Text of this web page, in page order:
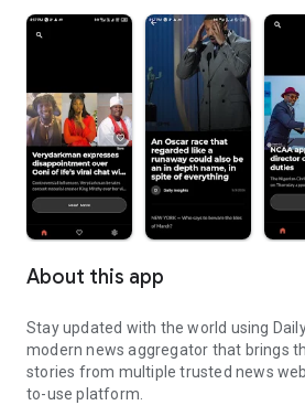
About this app
Stay updated with the world using
modern news aggregator that brings
stories from multiple trusted news
to-use platform.